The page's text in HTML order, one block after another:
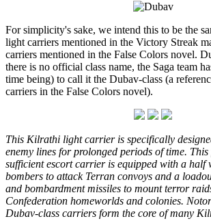
For simplicity's sake, we intend this to be the
light carriers mentioned in the Victory Streak
carriers mentioned in the False Colors novel.
there is no official class name, the Saga team
time being) to call it the Dubav-class (a
carriers in the False Colors novel).
This Kilrathi light carrier is specifically
enemy lines for prolonged periods of time. This
sufficient escort carrier is equipped with a half
bombers to attack Terran convoys and a
and bombardment missiles to mount terror
Confederation homeworlds and colonies.
Dubav-class carriers form the core of many